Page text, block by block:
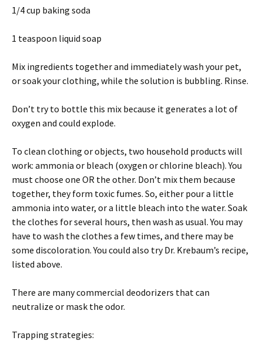
1/4 cup baking soda
1 teaspoon liquid soap
Mix ingredients together and immediately wash your pet,
or soak your clothing, while the solution is bubbling. Rinse.
Don’t try to bottle this mix because it generates a lot of
oxygen and could explode.
To clean clothing or objects, two household products will
work: ammonia or bleach (oxygen or chlorine bleach). You
must choose one OR the other. Don’t mix them because
together, they form toxic fumes. So, either pour a little
ammonia into water, or a little bleach into the water. Soak
the clothes for several hours, then wash as usual. You may
have to wash the clothes a few times, and there may be
some discoloration. You could also try Dr. Krebaum’s recipe,
listed above.
There are many commercial deodorizers that can
neutralize or mask the odor.
Trapping strategies: